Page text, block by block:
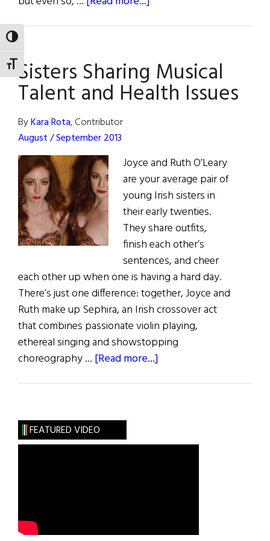
TOGGLE HIGH CONTRAST
TOGGLE FONT SIZE
Hemochromatosis
Sisters Sharing Musical
Talent and Health Issues
ByKara Rota, Contributor
August / September 2013
Joyce and Ruth O’Leary
are your average pair of
young Irish sisters in
their early twenties.
They share outfits,
finish each other’s
sentences, and cheer
each other up when one is having a hard day.
There’s just one difference: together, Joyce and
Ruth make up Sephira, an Irish crossover act
that combines passionate violin playing,
ethereal singing and showstopping
choreography … [Read more...]
and
FEATURED VIDEO